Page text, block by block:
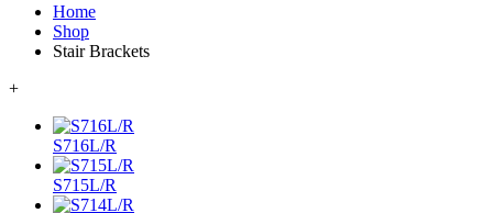
Home
Shop
Stair Brackets
+
S716L/R
S715L/R